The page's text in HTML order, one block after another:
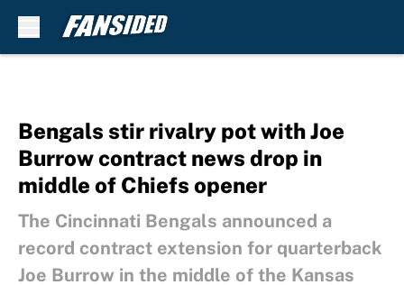
Bengals stir rivalry pot with Joe
Burrow contract news drop in
middle of Chiefs opener
The Cincinnati Bengals announced a
record contract extension for quarterback
Joe Burrow in the middle of the Kansas